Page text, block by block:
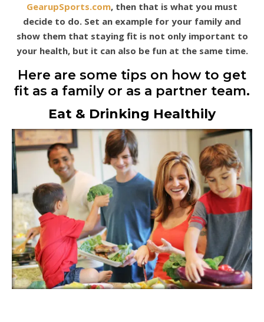
GearupSports.com, then that is what you must
decide to do. Set an example for your family and
show them that staying fit is not only important to
your health, but it can also be fun at the same time.
Here are some tips on how to get
fit as a family or as a partner team.
Eat & Drinking Healthily